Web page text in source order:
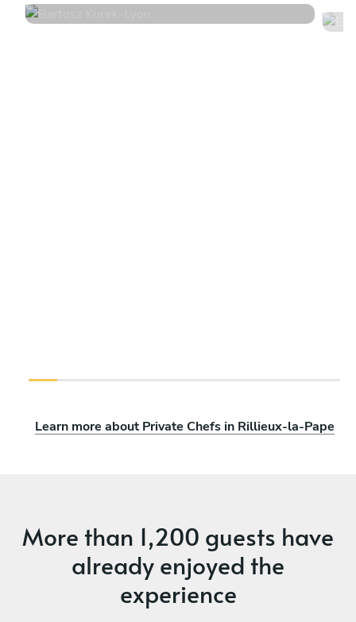
Learn more about Private Chefs in Rillieux-la-Pape
More than 1,200 guests have
already enjoyed the
experience